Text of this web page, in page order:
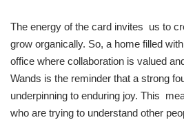
The energy of the card invites us to
grow organically. So, a home filled
office where collaboration is valued
Wands is the reminder that a strong
underpinning to enduring joy. This
who are trying to understand other